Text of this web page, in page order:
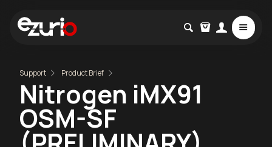
Support Product Brief
Nitrogen iMX91
OSM-SF